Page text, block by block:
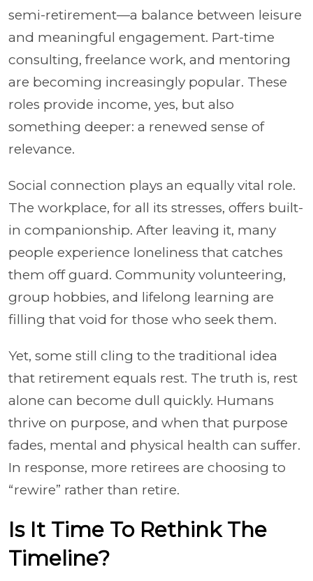
semi-retirement—a balance between leisure
and meaningful engagement. Part-time
consulting, freelance work, and mentoring
are becoming increasingly popular. These
roles provide income, yes, but also
something deeper: a renewed sense of
relevance.
Social connection plays an equally vital role.
The workplace, for all its stresses, offers built-
in companionship. After leaving it, many
people experience loneliness that catches
them off guard. Community volunteering,
group hobbies, and lifelong learning are
filling that void for those who seek them.
Yet, some still cling to the traditional idea
that retirement equals rest. The truth is, rest
alone can become dull quickly. Humans
thrive on purpose, and when that purpose
fades, mental and physical health can suffer.
In response, more retirees are choosing to
“rewire” rather than retire.
Is It Time To Rethink The
Timeline?